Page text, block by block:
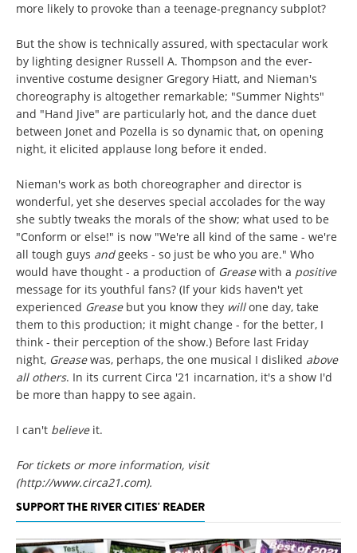
more likely to provoke than a teenage-pregnancy subplot?
But the show is technically assured, with spectacular work
by lighting designer Russell A. Thompson and the ever-
inventive costume designer Gregory Hiatt, and Nieman's
choreography is altogether remarkable; "Summer Nights"
and "Hand Jive" are particularly hot, and the dance duet
between Jonet and Pozella is so dynamic that, on opening
night, it elicited applause long before it ended.
Nieman's work as both choreographer and director is
wonderful, yet she deserves special accolades for the way
she subtly tweaks the morals of the show; what used to be
"Conform or else!" is now "We're all kind of the same - we're
all tough guys andgeeks - so just be who you are." Who
would have thought - a production of Greasewith a positive
message for its youthful fans? (If your kids haven't yet
experienced Greasebut you know they willone day, take
them to this production; it might change - for the better, I
think - their perception of the show.) Before last Friday
night, Greasewas, perhaps, the one musical I disliked above
all others. In its current Circa '21 incarnation, it's a show I'd
be more than happy to see again.
I can't believeit.
For tickets or more information, visit
(http://www.circa21.com).
SUPPORT THE RIVER CITIES' READER